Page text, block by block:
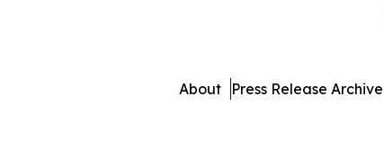
About Press Release Archive